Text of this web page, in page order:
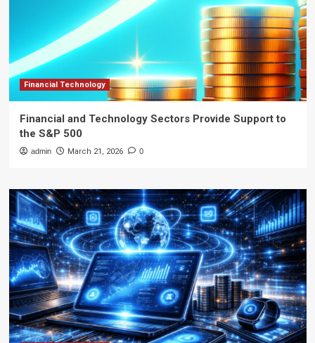
Financial Technology
Financial and Technology Sectors Provide Support to
the S&P 500
admin March 21, 2026 0